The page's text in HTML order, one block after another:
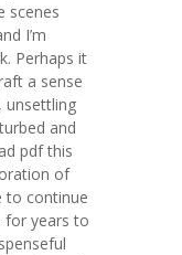
scenes
I’m
Perhaps it
a sense
unsettling
and
pdf this
of
to continue
for years to